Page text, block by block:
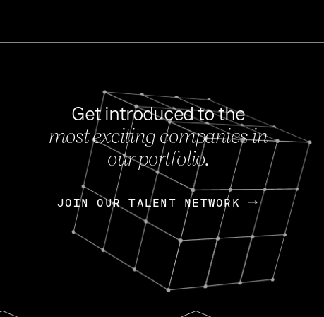
FEB 27, 2024
OpenGov: A
Continuing Mission
Today, OpenGov announced
Enterprises for $1.8 billion
Nik Spirin (NVIDIA)
Get introduced to the
most exciting companies in
our portfolio.
JOIN OUR TALENT NETWORK
JOIN OUR TALENT NETWORK